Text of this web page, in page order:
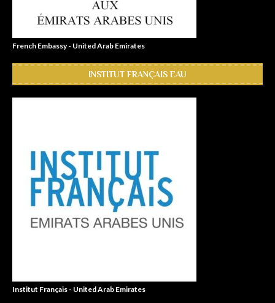
French Embassy - United Arab Emirates
INSTITUT FRANÇAIS EAU
Institut Français - United Arab Emirates